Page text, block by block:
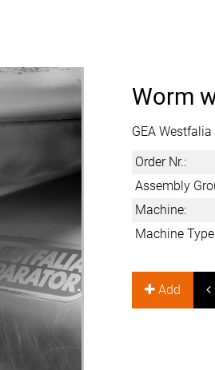
Worm
GEA
Order Nr.:
Assembly
Machine:
Machine
Add